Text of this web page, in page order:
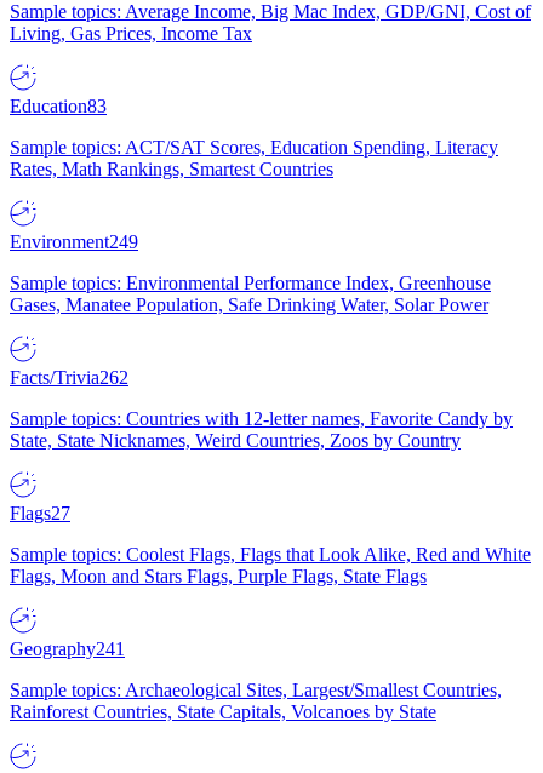
Sample topics: Average Income, Big Mac Index, GDP/GNI, Cost of
Living, Gas Prices, Income Tax
Education83
Sample topics: ACT/SAT Scores, Education Spending, Literacy
Rates, Math Rankings, Smartest Countries
Environment249
Sample topics: Environmental Performance Index, Greenhouse
Gases, Manatee Population, Safe Drinking Water, Solar Power
Facts/Trivia262
Sample topics: Countries with 12-letter names, Favorite Candy by
State, State Nicknames, Weird Countries, Zoos by Country
Flags27
Sample topics: Coolest Flags, Flags that Look Alike, Red and White
Flags, Moon and Stars Flags, Purple Flags, State Flags
Geography241
Sample topics: Archaeological Sites, Largest/Smallest Countries,
Rainforest Countries, State Capitals, Volcanoes by State